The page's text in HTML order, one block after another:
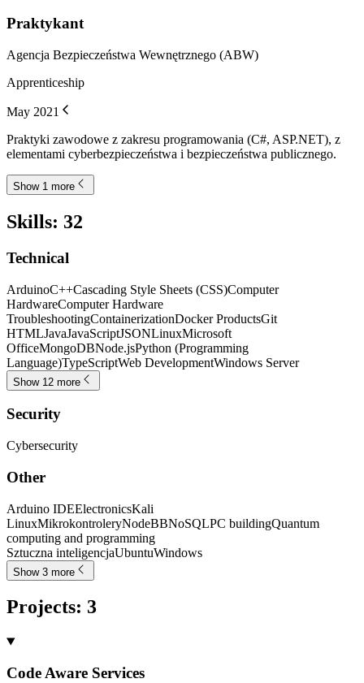
Praktykant
Agencja Bezpieczeństwa Wewnętrznego (ABW)
Apprenticeship
May 2021
Praktyki zawodowe z zakresu programowania (C#, ASP.NET), z
elementami cyberbezpieczeństwa i bezpieczeństwa publicznego.
Show 1 more
Skills: 32
Technical
ArduinoC++Cascading Style Sheets (CSS)Computer
HardwareComputer Hardware
TroubleshootingContainerizationDocker ProductsGit
HTMLJavaJavaScriptJSONLinuxMicrosoft
OfficeMongoDBNode.jsPython (Programming
Language)TypeScriptWeb DevelopmentWindows Server
Show 12 more
Security
Cybersecurity
Other
Arduino IDEElectronicsKali
LinuxMikrokontroleryNodeBBNoSQLPC buildingQuantum
computing and programming
Sztuczna inteligencjaUbuntuWindows
Show 3 more
Projects: 3
Code Aware Services